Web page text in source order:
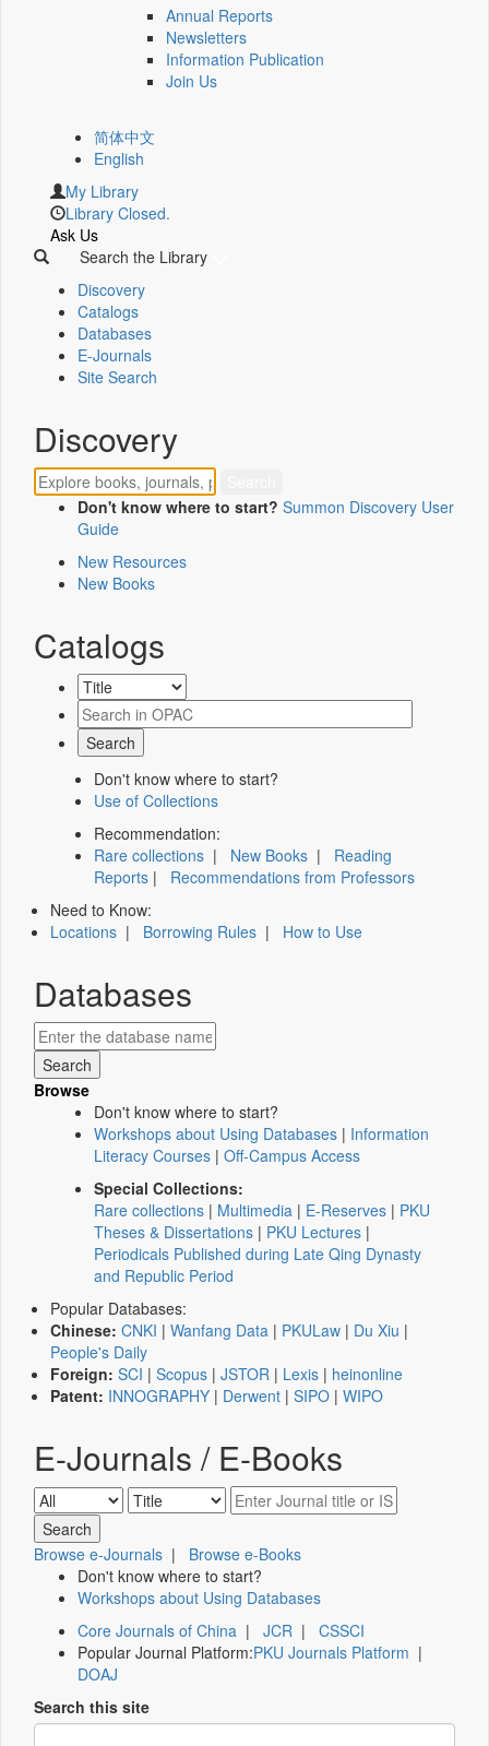
Annual Reports
Newsletters
Information Publication
Join Us
简体中文
English
My Library
Library Closed.
Ask Us
Search the Library
Discovery
Catalogs
Databases
E-Journals
Site Search
Discovery
Don't know where to start? Summon Discovery User
Guide
New Resources
New Books
Catalogs
Don't know where to start?
Use of Collections
Recommendation:
Rare collections | New Books | Reading
Reports | Recommendations from Professors
Need to Know:
Locations | Borrowing Rules | How to Use
Databases
Browse
Don't know where to start?
Workshops about Using Databases | Information
Literacy Courses | Off-Campus Access
Special Collections:
Rare collections | Multimedia | E-Reserves | PKU
Theses & Dissertations | PKU Lectures |
Periodicals Published during Late Qing Dynasty
and Republic Period
Popular Databases:
Chinese: CNKI | Wanfang Data | PKULaw | Du Xiu |
People's Daily
Foreign: SCI | Scopus | JSTOR | Lexis | heinonline
Patent: INNOGRAPHY | Derwent | SIPO | WIPO
E-Journals / E-Books
Browse e-Journals | Browse e-Books
Don't know where to start?
Workshops about Using Databases
Core Journals of China | JCR | CSSCI
Popular Journal Platform:PKU Journals Platform |
DOAJ
Search this site